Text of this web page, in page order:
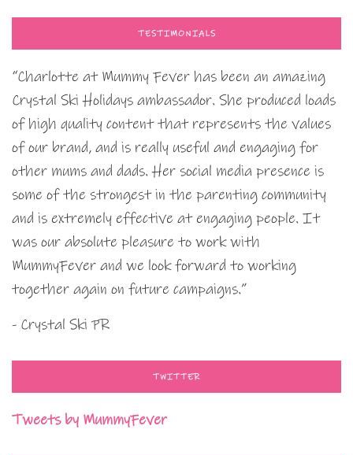
TESTIMONIALS
“Charlotte at Mummy Fever has been an amazing
Crystal Ski Holidays ambassador. She produced loads
of high quality content that represents the values
of our brand, and is really useful and engaging for
other mums and dads. Her social media presence is
some of the strongest in the parenting community
and is extremely effective at engaging people. It
was our absolute pleasure to work with
MummyFever and we look forward to working
together again on future campaigns.”
- Crystal Ski PR
TWITTER
Tweets by MummyFever